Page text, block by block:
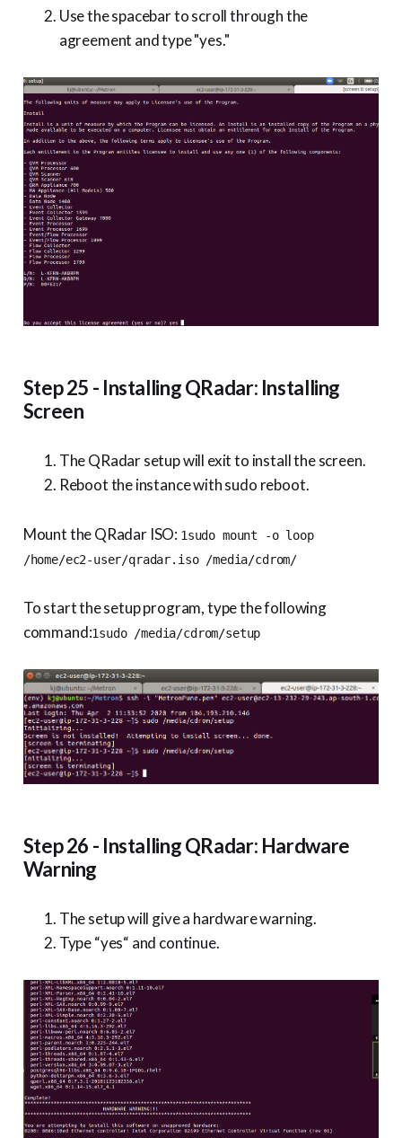
Use the spacebar to scroll through the
agreement and type "yes."
Step 25 - Installing QRadar: Installing
Screen
The QRadar setup will exit to install the screen.
Reboot the instance with sudo reboot.
Mount the QRadar ISO: 1sudo mount -o loop
/home/ec2-user/qradar.iso /media/cdrom/
To start the setup program, type the following
command:1sudo /media/cdrom/setup
Step 26 - Installing QRadar: Hardware
Warning
The setup will give a hardware warning.
Type “yes“ and continue.